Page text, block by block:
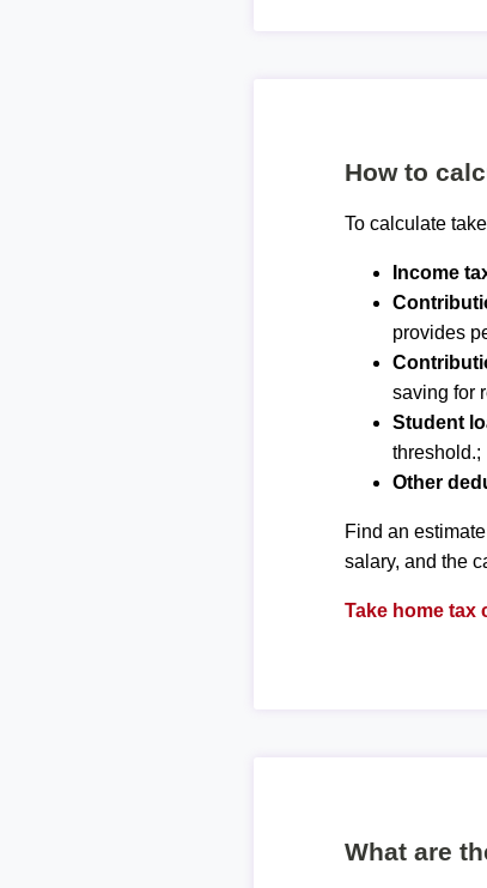
How to
To calculate
Income
provides
saving for
Student
threshold.;
Other
Find an
salary, and the
Take home tax
What are